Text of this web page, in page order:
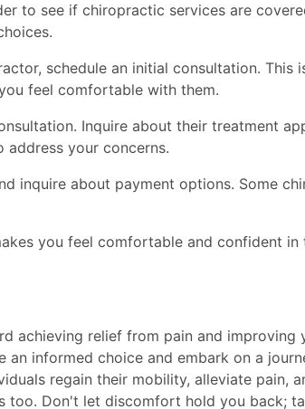
to see if chiropractic services are
schedule an initial consultation.
feel comfortable with them.
Inquire about their treatment
your concerns.
inquire about payment options. Some
you feel comfortable and confident
achieving relief from pain and
informed choice and embark on a
regain their mobility, alleviate pain,
too. Don't let discomfort hold you back;